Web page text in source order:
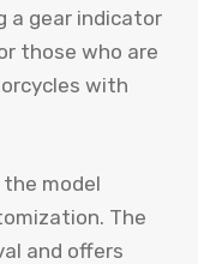
a gear indicator
those who are
with
model
The
and offers